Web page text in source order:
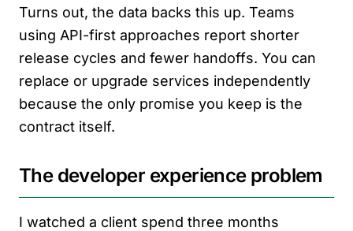
Turns out, the data backs this up. Teams
using API-first approaches report shorter
release cycles and fewer handoffs. You can
replace or upgrade services independently
because the only promise you keep is the
contract itself.
The developer experience problem
I watched a client spend three months